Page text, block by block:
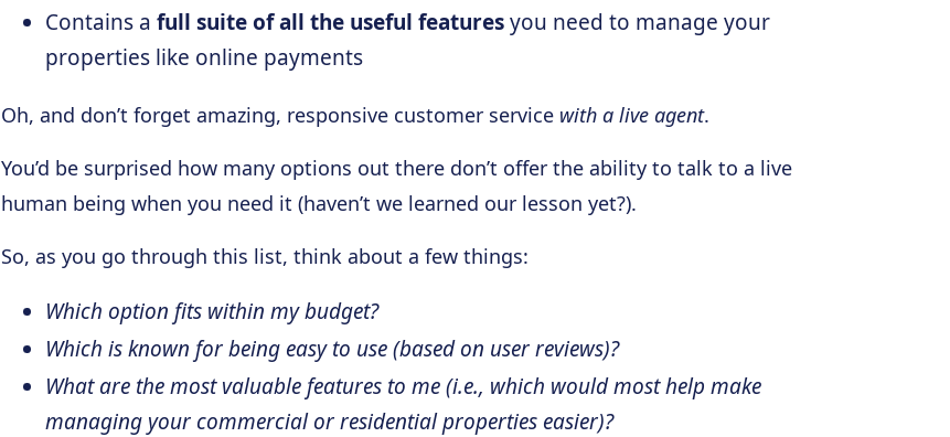
Contains a full suite of all the useful featuresyou need to manage your
properties like online payments
Oh, and don’t forget amazing, responsive customer service with a live agent.
You’d be surprised how many options out there don’t offer the ability to talk to a live
human being when you need it (haven’t we learned our lesson yet?).
So, as you go through this list, think about a few things:
Which option fits within my budget?
Which is known for being easy to use (based on user reviews)?
What are the most valuable features to me (i.e., which would most help make
managing your commercial or residential properties easier)?